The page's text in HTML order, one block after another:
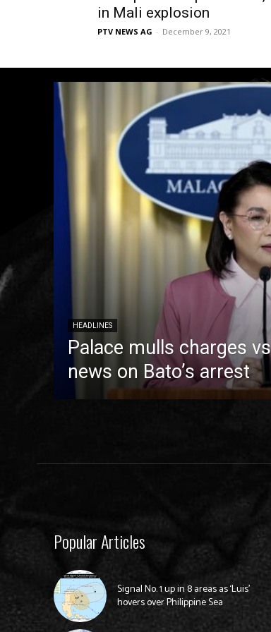
in Mali explosion
PTV NEWS AG - December 9, 2021
HEADLINES
Palace mulls charges
news on Bato’s arrest
Popular Articles
Signal No. 1 up in 8 areas as ‘Luis’
hovers over Philippine Sea